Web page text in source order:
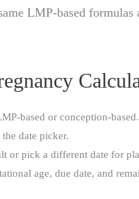
LMP-based formulas
based or conception-based.
date picker.
or pick a different date for
age, due date, and